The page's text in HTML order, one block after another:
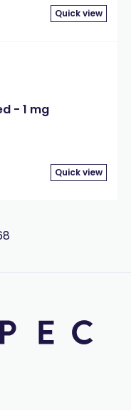
Quick view
- 1 mg
Quick view